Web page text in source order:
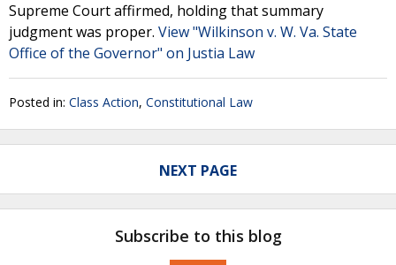
Supreme Court affirmed, holding that summary
judgment was proper. View "Wilkinson v. W. Va. State
Office of the Governor" on Justia Law
Posted in: Class Action, Constitutional Law
NEXT PAGE
Subscribe to this blog